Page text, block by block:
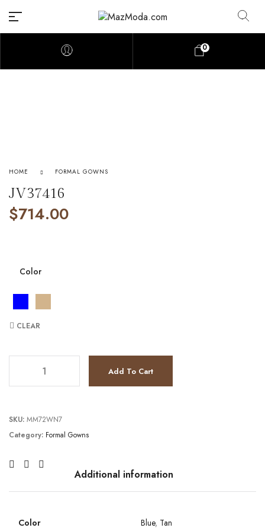
0
HOME FORMAL GOWNS
JV37416
$714.00
Color
CLEAR
Add To Cart
SKU: MM72WN7
Category: Formal Gowns
Additional information
Color Blue, Tan